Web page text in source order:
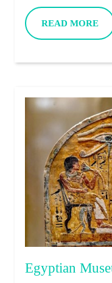
READ MORE
Egyptian